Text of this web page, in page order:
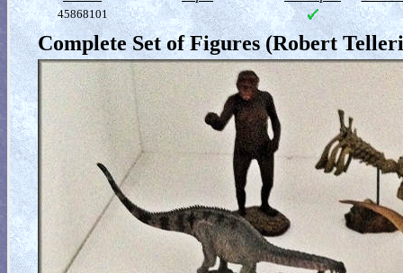
45868101
Complete Set of Figures (Robert